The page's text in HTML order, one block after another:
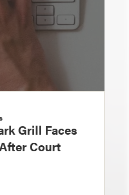
Grill Faces
Court